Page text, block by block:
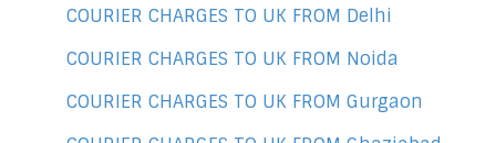
COURIER CHARGES TO UK FROM Delhi
COURIER CHARGES TO UK FROM Noida
COURIER CHARGES TO UK FROM Gurgaon